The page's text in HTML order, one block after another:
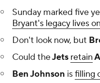
Sunday marked five
Bryant's legacy lives
Don't look now, but
Could theJets retain
Ben Johnson isfilling